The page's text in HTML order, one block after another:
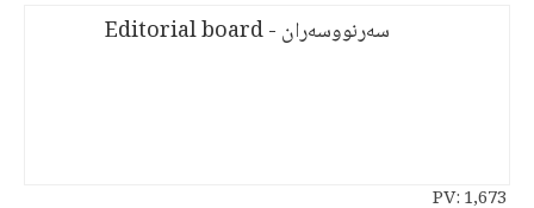
سەرنووسەران - Editorial board
PV:1,673